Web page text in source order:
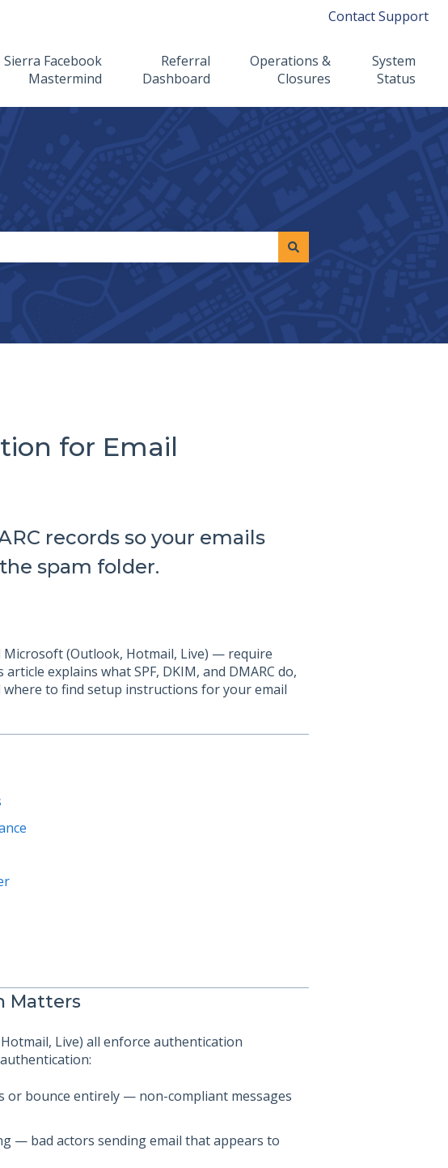
Contact Support
Learning
Sierra Facebook
Mastermind
Referral
Dashboard
Operations &
Closures
System
Status
for Email
records so your emails
spam folder.
(Outlook, Hotmail, Live) — require
explains what SPF, DKIM, and DMARC do,
to find setup instructions for your email
Matters
Live) all enforce authentication
or bounce entirely — non-compliant messages
— bad actors sending email that appears to